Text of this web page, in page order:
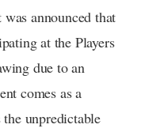
announced that
at the Players
due to an
comes as a
unpredictable